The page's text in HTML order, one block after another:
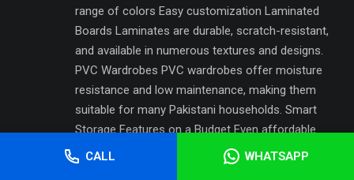
range of colors Easy customization Laminated
Boards Laminates are durable, scratch-resistant,
and available in numerous textures and designs.
PVC Wardrobes PVC wardrobes offer moisture
resistance and low maintenance, making them
suitable for many Pakistani households. Smart
Storage Features on a Budget Even affordable
wardrobes can include useful storage
enhancements. H3: Essential Storage Accessories
CALL WHATSAPP